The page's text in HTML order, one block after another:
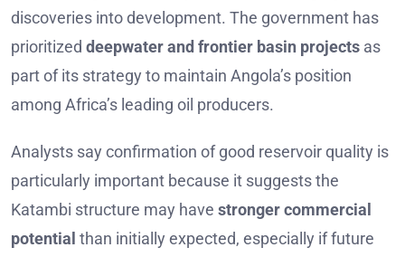
discoveries into development. The government has
prioritized deepwater and frontier basin projects as
part of its strategy to maintain Angola’s position
among Africa’s leading oil producers.
Analysts say confirmation of good reservoir quality is
particularly important because it suggests the
Katambi structure may have stronger commercial
potential than initially expected, especially if future